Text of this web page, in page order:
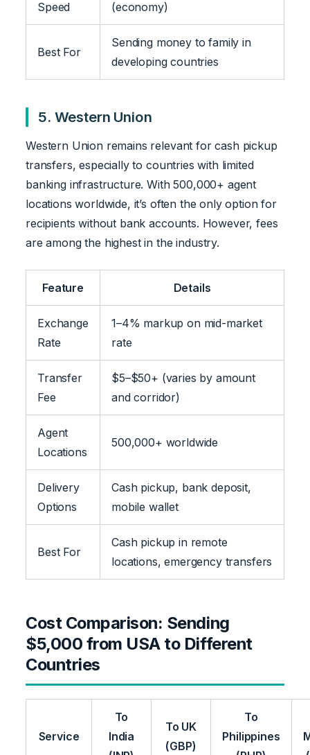
Speed
(economy)
Best For
Sending money to family in
developing countries
5. Western Union
Western Union remains relevant for cash pickup
transfers, especially to countries with limited
banking infrastructure. With 500,000+ agent
locations worldwide, it’s often the only option for
recipients without bank accounts. However, fees
are among the highest in the industry.
Feature Details
Exchange
Rate
1–4% markup on mid-market
rate
Transfer
Fee
$5–$50+ (varies by amount
and corridor)
Agent
Locations
500,000+ worldwide
Delivery
Options
Cash pickup, bank deposit,
mobile wallet
Best For
Cash pickup in remote
locations, emergency transfers
Cost Comparison: Sending
$5,000 from USA to Different
Countries
Service
To
India
To UK
(GBP)
To
Philippines